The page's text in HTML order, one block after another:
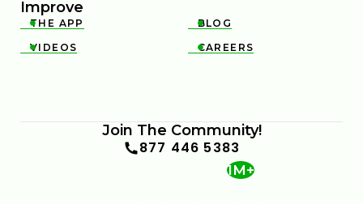
Improve

THE APP 
BLOG

VIDEOS 
CAREERS
Join The Community!
877 446 5383
1M+